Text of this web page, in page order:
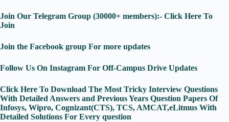
Join Our Telegram Group (30000+ members):- Click Here To
Join
Join the Facebook group For more updates
Follow Us On Instagram For Off-Campus Drive Updates
Click Here To Download The Most Tricky Interview Questions
With Detailed Answers and Previous Years Question Papers Of
Infosys, Wipro, Cognizant(CTS), TCS, AMCAT,eLitmus With
Detailed Solutions For Every question